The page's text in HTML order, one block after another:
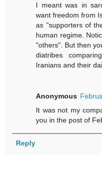
I meant was in
want freedom from
as "supporters of
human regime.
"others". But then
diatribes
Iranians and their
Anonymous
It was not my
you in the post of
Reply